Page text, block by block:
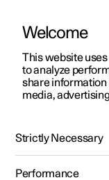
ManualVideo
Polestar 2 - 2025
Welcome
This website
to analyze
share information
media,
Strictly Necessary
Performance